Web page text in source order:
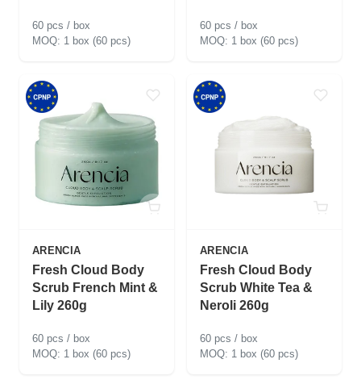
60 pcs / box
1 box (60 pcs)
60 pcs / box
1 box (60 pcs)
ARENCIA
Fresh Cloud Body
Scrub French Mint &
Lily 260g
60 pcs / box
1 box (60 pcs)
ARENCIA
Fresh Cloud Body
Scrub White Tea &
Neroli 260g
60 pcs / box
1 box (60 pcs)